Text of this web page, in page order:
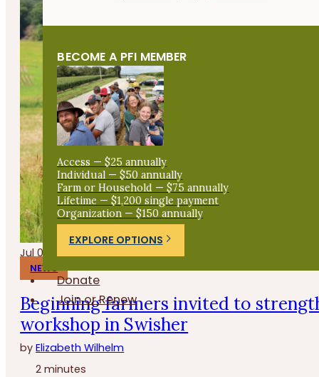
BECOME A PFI MEMBER
Access — $25 annually
Individual — $50 annually
Farm or Household — $75 annually
Lifetime — $1,200 single payment
Organization — $150 annually
EXPLORE OPTIONS
Donate
Join or Renew
Jul 09, 2026
NEWS
Beginning farmers invited to
workshop in Swisher
byElizabeth Wilhelm
2 minutes